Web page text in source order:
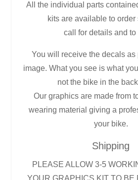
All the individual parts
kits are available to order
call for details and to
You will receive the decals as
image. What you see is what
not the bike in the
Our graphics are made from
wearing material giving a
your bike.
Shipping
PLEASE ALLOW 3-5